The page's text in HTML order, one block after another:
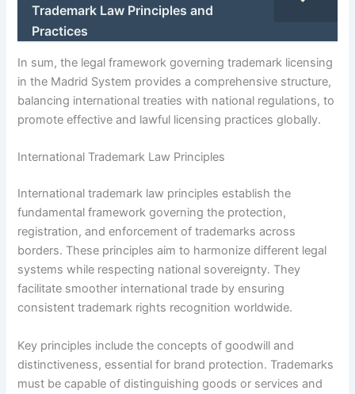
Trademark Law Principles and
Practices
In sum, the legal framework governing trademark licensing
in the Madrid System provides a comprehensive structure,
balancing international treaties with national regulations, to
promote effective and lawful licensing practices globally.
International Trademark Law Principles
International trademark law principles establish the
fundamental framework governing the protection,
registration, and enforcement of trademarks across
borders. These principles aim to harmonize different legal
systems while respecting national sovereignty. They
facilitate smoother international trade by ensuring
consistent trademark rights recognition worldwide.
Key principles include the concepts of goodwill and
distinctiveness, essential for brand protection. Trademarks
must be capable of distinguishing goods or services and